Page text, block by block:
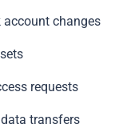
account changes
requests
transfers